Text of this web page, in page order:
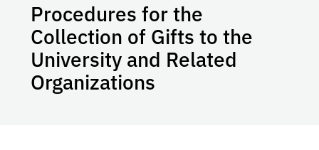
Procedures for the
Collection of Gifts to the
University and Related
Organizations